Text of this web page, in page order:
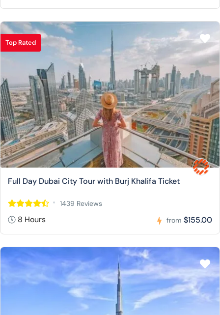
Top Rated
Full Day Dubai City Tour with Burj Khalifa Ticket
1439 Reviews
8 Hours from $155.00